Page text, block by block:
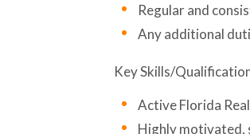
Regular and
Any additional
Key Skills/
Active Florida
Highly